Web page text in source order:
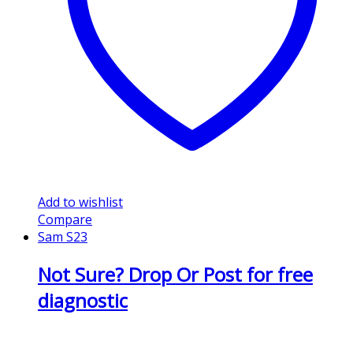
Add to wishlist
Compare
Sam S23
Not Sure? Drop Or Post for free
diagnostic